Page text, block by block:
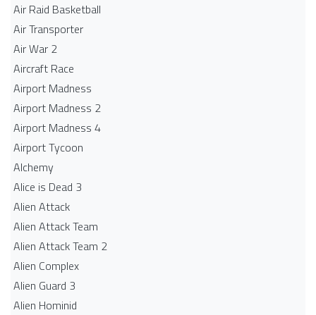
Air Raid Basketball
Air Transporter
Air War 2
Aircraft Race
Airport Madness
Airport Madness 2
Airport Madness 4
Airport Tycoon
Alchemy
Alice is Dead 3
Alien Attack
Alien Attack Team
Alien Attack Team 2
Alien Complex
Alien Guard 3
Alien Hominid